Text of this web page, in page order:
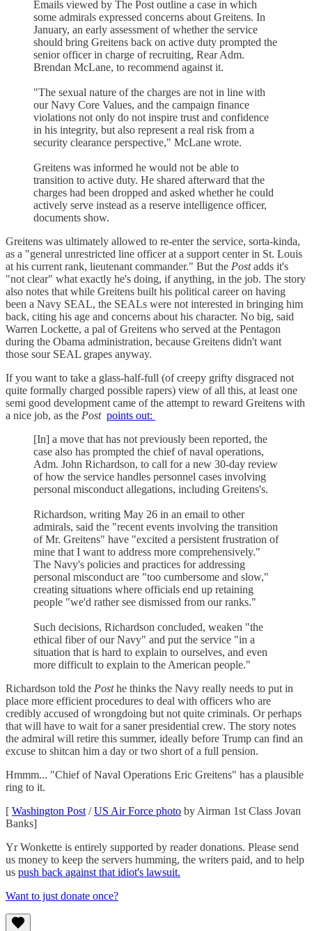
Emails viewed by The Post outline a case in which
some admirals expressed concerns about Greitens. In
January, an early assessment of whether the service
should bring Greitens back on active duty prompted the
senior officer in charge of recruiting, Rear Adm.
Brendan McLane, to recommend against it.
"The sexual nature of the charges are not in line with
our Navy Core Values, and the campaign finance
violations not only do not inspire trust and confidence
in his integrity, but also represent a real risk from a
security clearance perspective," McLane wrote.
Greitens was informed he would not be able to
transition to active duty. He shared afterward that the
charges had been dropped and asked whether he could
actively serve instead as a reserve intelligence officer,
documents show.
Greitens was ultimately allowed to re-enter the service, sorta-kinda,
as a "general unrestricted line officer at a support center in St. Louis
at his current rank, lieutenant commander." But the Postadds it's
"not clear" what exactly he's doing, if anything, in the job. The story
also notes that while Greitens built his political career on having
been a Navy SEAL, the SEALs were not interested in bringing him
back, citing his age and concerns about his character. No big, said
Warren Lockette, a pal of Greitens who served at the Pentagon
during the Obama administration, because Greitens didn't want
those sour SEAL grapes anyway.
If you want to take a glass-half-full (of creepy grifty disgraced not
quite formally charged possible rapers) view of all this, at least one
semi good development came of the attempt to reward Greitens with
a nice job, as the Post points out:
[In] a move that has not previously been reported, the
case also has prompted the chief of naval operations,
Adm. John Richardson, to call for a new 30-day review
of how the service handles personnel cases involving
personal misconduct allegations, including Greitens's.
Richardson, writing May 26 in an email to other
admirals, said the "recent events involving the transition
of Mr. Greitens" have "excited a persistent frustration of
mine that I want to address more comprehensively."
The Navy's policies and practices for addressing
personal misconduct are "too cumbersome and slow,"
creating situations where officials end up retaining
people "we'd rather see dismissed from our ranks."
Such decisions, Richardson concluded, weaken "the
ethical fiber of our Navy" and put the service "in a
situation that is hard to explain to ourselves, and even
more difficult to explain to the American people."
Richardson told the Posthe thinks the Navy really needs to put in
place more efficient procedures to deal with officers who are
credibly accused of wrongdoing but not quite criminals. Or perhaps
that will have to wait for a saner presidential crew. The story notes
the admiral will retire this summer, ideally before Trump can find an
excuse to shitcan him a day or two short of a full pension.
Hmmm... "Chief of Naval Operations Eric Greitens" has a plausible
ring to it.
[ Washington Post /US Air Force photo by Airman 1st Class Jovan
Banks]
Yr Wonkette is entirely supported by reader donations. Please send
us money to keep the servers humming, the writers paid, and to help
us push back against that idiot's lawsuit.
Want to just donate once?